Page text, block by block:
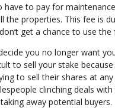
have to pay for
the properties. This fee is
get a chance to use the
you no longer want
to sell your stake
to sell their shares at
clinching deals
away potential buyers.